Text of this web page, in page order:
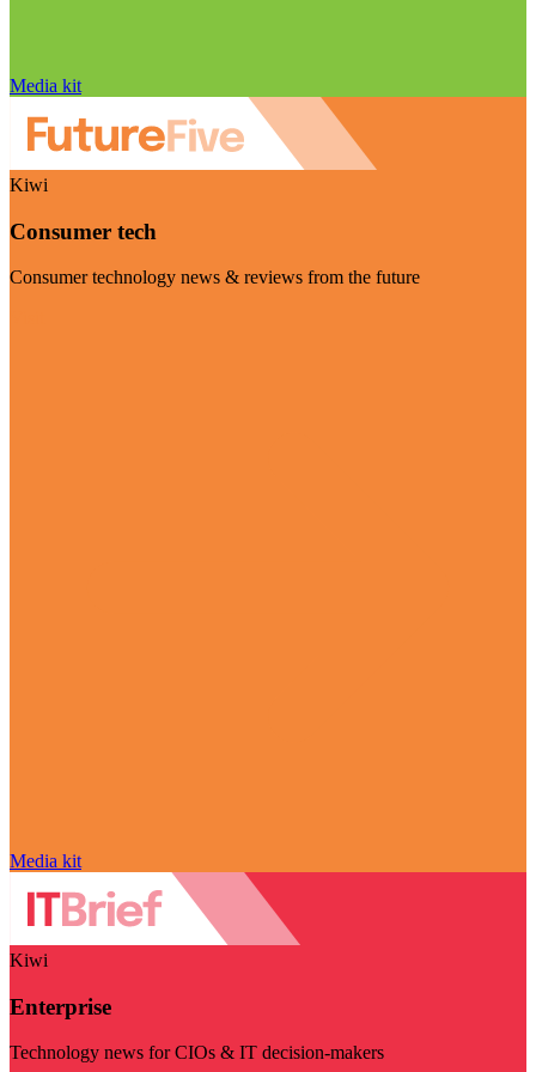
Media kit
Kiwi
Consumer tech
Consumer technology news & reviews from the future
Media kit
Kiwi
Enterprise
Technology news for CIOs & IT decision-makers